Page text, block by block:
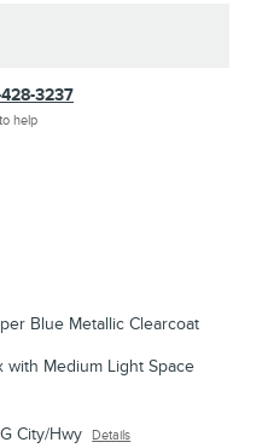
3237
help
Blue Metallic Clearcoat
with Medium Light Space
City/Hwy Details